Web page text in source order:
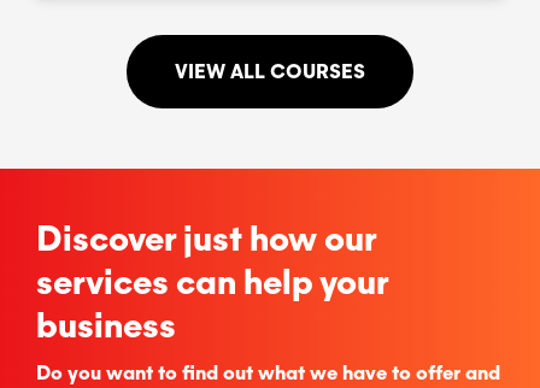
VIEW ALL COURSES
Discover just how our
services can help your
business
Do you want to find out what we have to offer and